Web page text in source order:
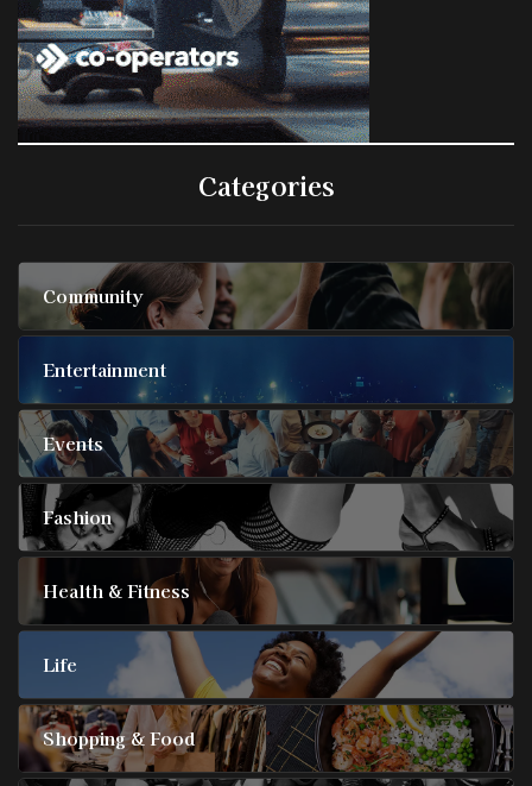
Categories
Community
Entertainment
Events
Fashion
Health & Fitness
Life
Shopping & Food